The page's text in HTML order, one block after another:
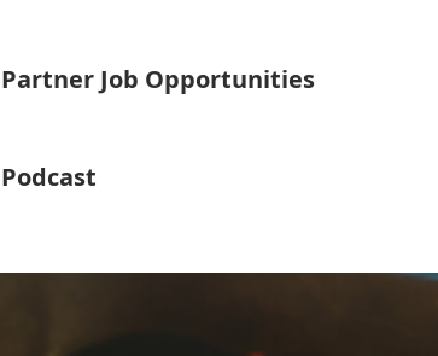
Partner Job Opportunities
Podcast